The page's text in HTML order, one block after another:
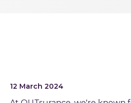
12 March 2024